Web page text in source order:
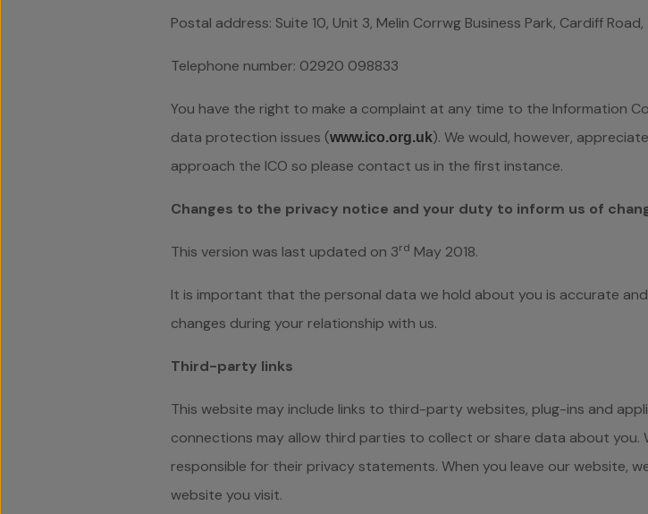
Postal address: Suite 10, Unit 3, Melin Corrwg Business Park, Cardiff
Telephone number: 02920 098833
You have the right to make a complaint at any time to the Information
data protection issues (www.ico.org.uk). We would, however,
approach the ICO so please contact us in the first instance.
Changes to the privacy notice and your duty to inform us of
This version was last updated on 3rd May 2018.
It is important that the personal data we hold about you is accurate
changes during your relationship with us.
Third-party links
This website may include links to third-party websites, plug-ins and
connections may allow third parties to collect or share data about
responsible for their privacy statements. When you leave our website,
website you visit.